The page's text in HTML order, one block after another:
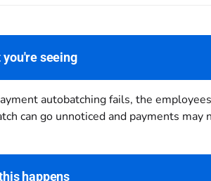
you're seeing
autobatching fails, the
can go unnoticed and payments may
happens